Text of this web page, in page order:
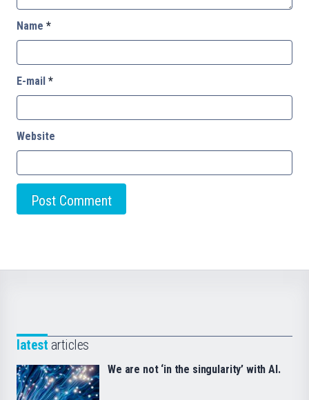
Name *
E-mail *
Website
latest articles
We are not ‘in the singularity’ with AI.